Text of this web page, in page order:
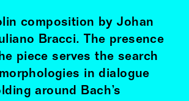
composition by Johan
Bracci. The presence
piece serves the search
in dialogue
around Bach’s